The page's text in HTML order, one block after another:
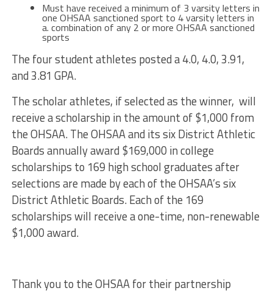
Must have received a minimum of 3 varsity letters in
one OHSAA sanctioned sport to 4 varsity letters in
a. combination of any 2 or more OHSAA sanctioned
sports
The four student athletes posted a 4.0, 4.0, 3.91,
and 3.81 GPA.
The scholar athletes, if selected as the winner, will
receive a scholarship in the amount of $1,000 from
the OHSAA. TheOHSAAand its six District Athletic
Boards annually award $169,000 in college
scholarships to 169 highschoolgraduates after
selections are made by each of theOHSAA’s six
District Athletic Boards. Each of the 169
scholarshipswill receive a one-time, non-renewable
$1,000 award.
Thank you to the OHSAA for their partnership